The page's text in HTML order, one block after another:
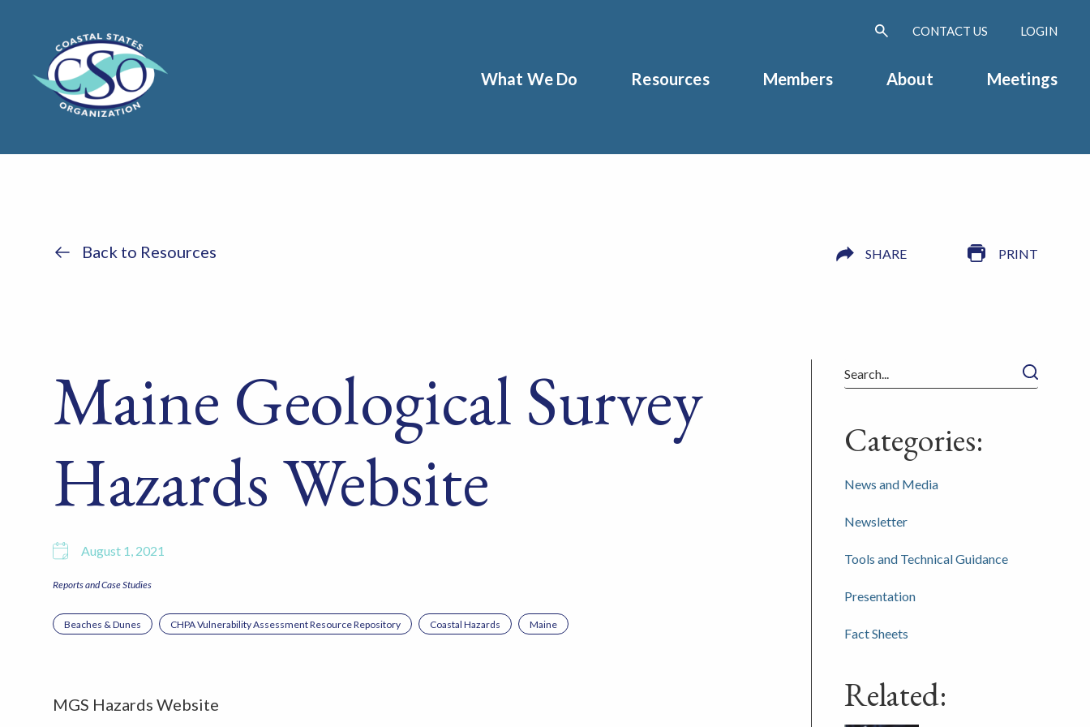
CONTACT US LOGIN
What We Do Resources Members About Meetings
Back to Resources SHARE PRINT
Maine Geological Survey
Hazards Website
August 1, 2021
Reports and Case Studies
Beaches & Dunes CHPA Vulnerability Assessment Resource Repository Coastal Hazards Maine
MGS Hazards Website
Search
Categories:
News and Media
Newsletter
Tools and Technical Guidance
Presentation
Fact Sheets
Related: